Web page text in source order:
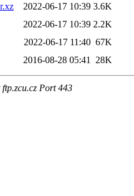
2022-06-17 10:39 3.6K
2022-06-17 10:39 2.2K
2022-06-17 11:40 67K
2016-08-28 05:41 28K
Port 443